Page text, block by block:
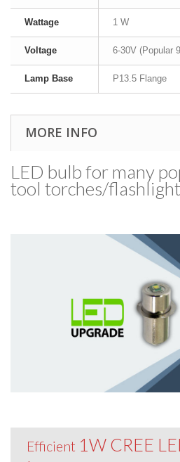
Wattage 1 W
Voltage 6-30V (Popular
Lamp Base P13.5 Flange
MORE INFO
LED bulb for many
tool torches/​
Efficient 1W CREE